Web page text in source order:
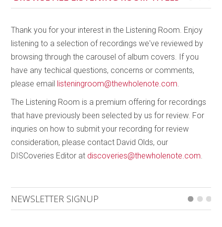
already so varied, it could be experienced either start
tracks are quite short and would be enjoyable
sorbets in any playlist.
The second suite,Fleur Revisited(“revisited” as this
is the second incarnation of this piece), follows a
slightly darker, more adventurous path, with
sonorities leading us through images of “a flower,
growing on a rock in a very harsh environment”
(Côté) and is an apt image for the times. Still edging
between contemporary classical and jazz, this suite
is more thematic and flows as one. A booklet of
infuse the music could not have been better, giving
me the opportunity to sink in and take a break from
Thank you for your interest in the Listening Room. Enjoy
listening to a selection of recordings we've reviewed by
browsing through the carousel of album covers. If you
have any techical questions, concerns or comments,
please email listeningroom@thewholenote.com.
The Listening Room is a premium offering for recordings
that have previously been selected by us for review. For
inquries on how to submit your recording for review
consideration, please contact David Olds, our
DISCoveries Editor at discoveries@thewholenote.com.
NEWSLETTER SIGNUP